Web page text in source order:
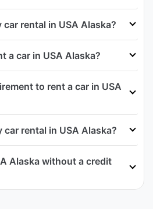
rental in USA Alaska?
a car in USA Alaska?
to rent a car in USA
car rental in USA Alaska?
Alaska without a credit